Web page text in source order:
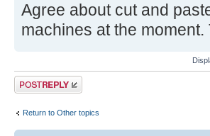
Agree about cut and
machines at the
Post a reply
Return to Other topics